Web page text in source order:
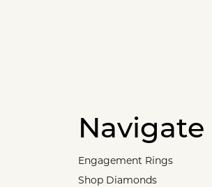
Navigate
Engagement Rings
Shop Diamonds